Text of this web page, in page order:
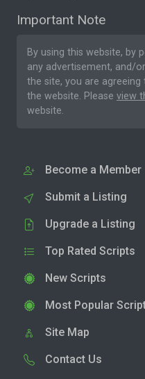
Important Note
By using this website, by
any advertisement, and/
the site, you are agreeing
the website. Please view
website.
Become a Member
Submit a Listing
Upgrade a Listing
Top Rated Scripts
New Scripts
Most Popular
Site Map
Contact Us